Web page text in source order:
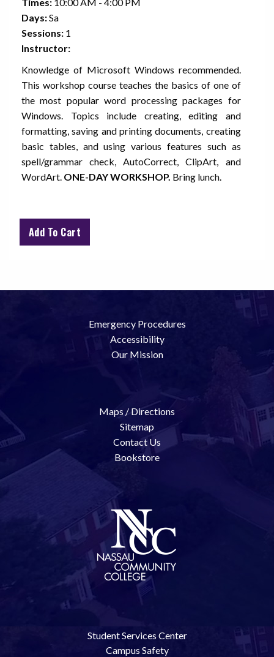
Times: 10:00 AM - 4:00 PM
Days:Sa
Sessions: 1
Instructor:
Knowledge of Microsoft Windows recommended.
This workshop course teaches the basics of one of
the most popular word processing packages for
Windows. Topics include creating, editing and
formatting, saving and printing documents, creating
basic tables, and using various features such as
spell/grammar check, AutoCorrect, ClipArt, and
WordArt. ONE-DAY WORKSHOP. Bring lunch.
Emergency Procedures
Accessibility
Our Mission
Maps / Directions
Sitemap
Contact Us
Bookstore
Student Services Center
Campus Safety